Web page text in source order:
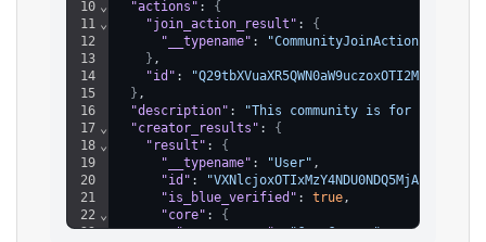
10
11
12
13
14
15
16
17
18
19
20
21
22
23
⌄
⌄
⌄
⌄
⌄
"actions" : {
"join_action_result" : {
"__typename" :
} ,
"id" :
} ,
"description" :
"This community is for
"creator_results" : {
"result" : {
"__typename" : "User" ,
"id" : "VXNlcjoxOTIxMzY4NDU0NDQ5MjAxMTUy"
"is_blue_verified" : true,
"core" : {
"screen_name": "CanaCarson"